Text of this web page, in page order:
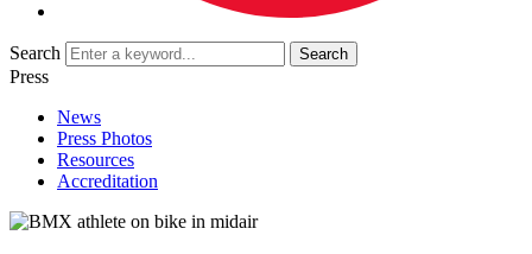
Search
Press
News
Press Photos
Resources
Accreditation